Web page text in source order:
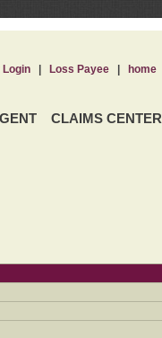
CLAIMS CENTER
| Loss Payee| home